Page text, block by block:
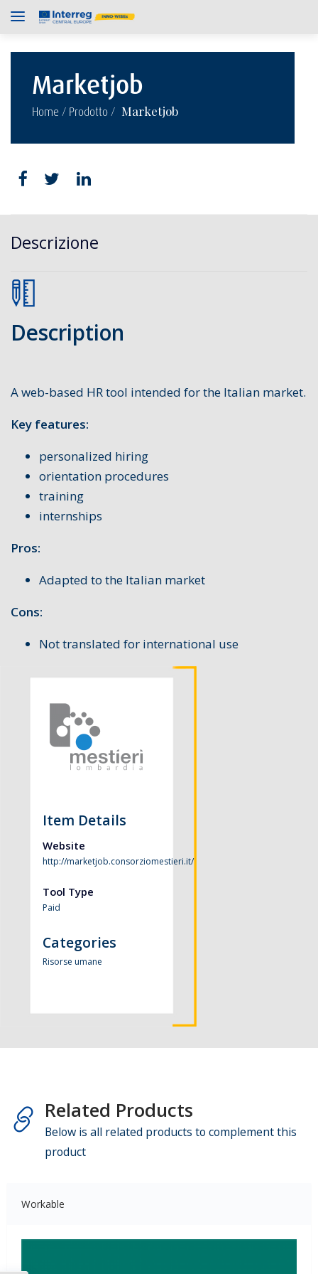
Marketjob
Home / Prodotto / Marketjob
Descrizione
Description
A web-based HR tool intended for the Italian market.
Key features:
personalized hiring
orientation procedures
training
internships
Pros:
Adapted to the Italian market
Cons:
Not translated for international use
Item Details
Website
http://marketjob.consorziomestieri.it/
Tool Type
Paid
Categories
Risorse umane
Related Products
Below is all related products to complement this
product
Workable